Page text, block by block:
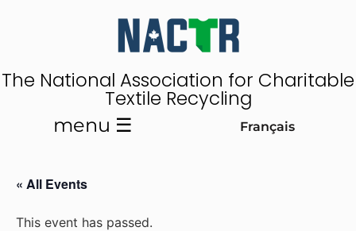
The National Association for Charitable
Textile Recycling
menu ☰ Français
« All Events
This event has passed.